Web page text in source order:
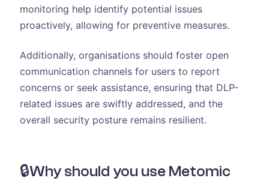
monitoring help identify potential issues
proactively, allowing for preventive measures.
Additionally, organisations should foster open
communication channels for users to report
concerns or seek assistance, ensuring that DLP-
related issues are swiftly addressed, and the
overall security posture remains resilient.
🔒Why should you use Metomic